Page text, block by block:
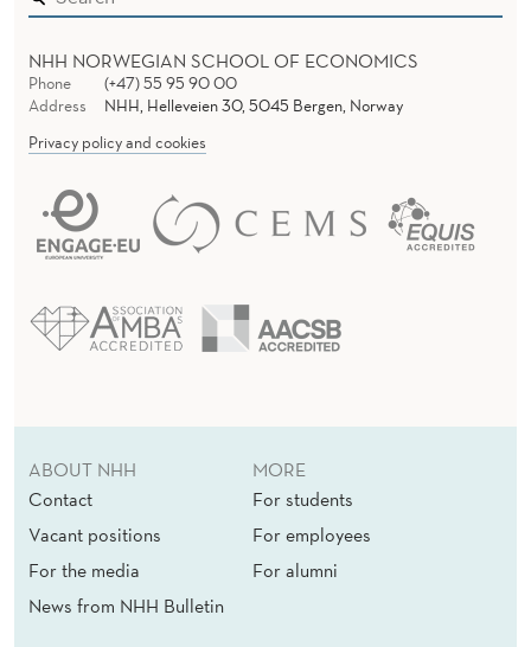
NHH NORWEGIAN SCHOOL OF ECONOMICS
Phone
(+47) 55 95 90 00
Address
NHH, Helleveien 30, 5045 Bergen, Norway
Privacy policy and cookies
ABOUT NHH
Contact
Vacant positions
For the media
News from NHH Bulletin
MORE
For students
For employees
For alumni